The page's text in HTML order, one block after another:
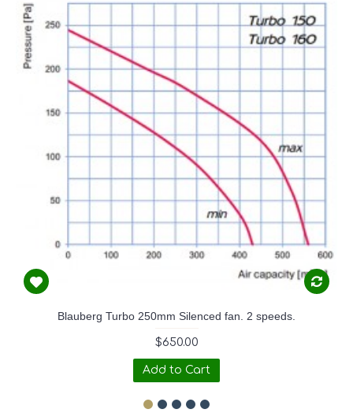
Blauberg Turbo 250mm Silenced fan. 2 speeds.
$650.00
Add to Cart